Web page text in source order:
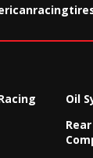
Oil